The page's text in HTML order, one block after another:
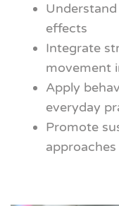
effects
Integrate
movement
Apply
everyday
Promote